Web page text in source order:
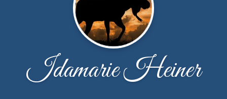
Idamarie Heiner